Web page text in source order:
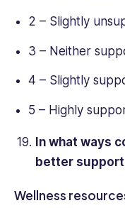
2 – Slightly
3 – Neither
4 – Slightly
5 – Highly
In what ways
better
Wellness